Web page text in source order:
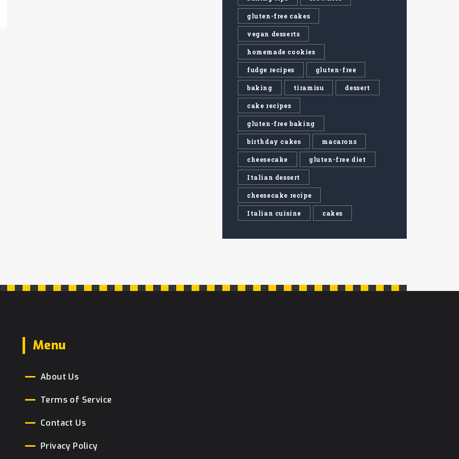
gluten-free cakes
vegan desserts
homemade cookies
fudge recipes gluten-free
baking tiramisu dessert
cake recipes
gluten-free baking
birthday cakes macarons
cheesecake gluten-free diet
Italian dessert
cheesecake recipe
Italian cuisine cakes
Menu
About Us
Terms of Service
Contact Us
Privacy Policy